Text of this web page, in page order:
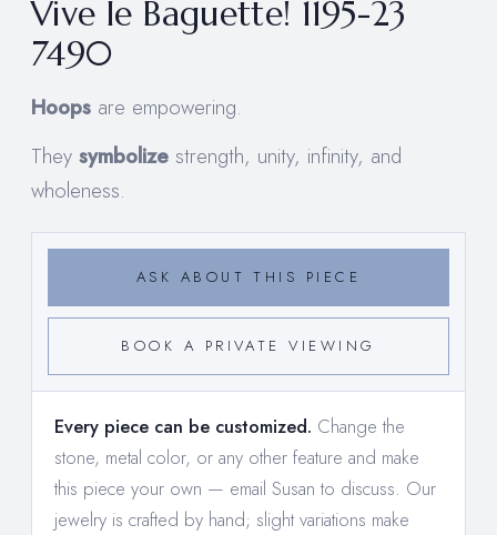
Vive le Baguette! 1195-23
7490
Hoops are empowering.
They symbolize strength, unity, infinity, and
wholeness.
ASK ABOUT THIS PIECE
BOOK A PRIVATE VIEWING
Every piece can be customized. Change the
stone, metal color, or any other feature and make
this piece your own — email Susan to discuss. Our
jewelry is crafted by hand; slight variations make